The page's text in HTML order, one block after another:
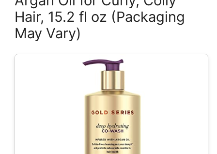
Hair, 15.2 fl oz (Packaging
May Vary)